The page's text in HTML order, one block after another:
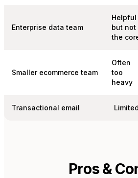
Enterprise data team
Helpful
but not
the
Smaller ecommerce team
Often
too
heavy
Transactional email Limited
Pros &